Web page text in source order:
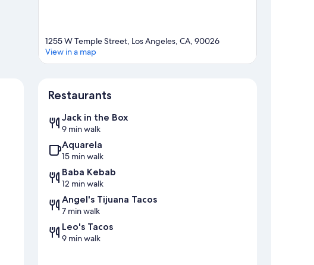
1255 W Temple Street, Los Angeles, CA, 90026
View in a map
Restaurants
Jack in the Box
9 min walk
Aquarela
15 min walk
Baba Kebab
12 min walk
Angel's Tijuana Tacos
7 min walk
Leo's Tacos
9 min walk